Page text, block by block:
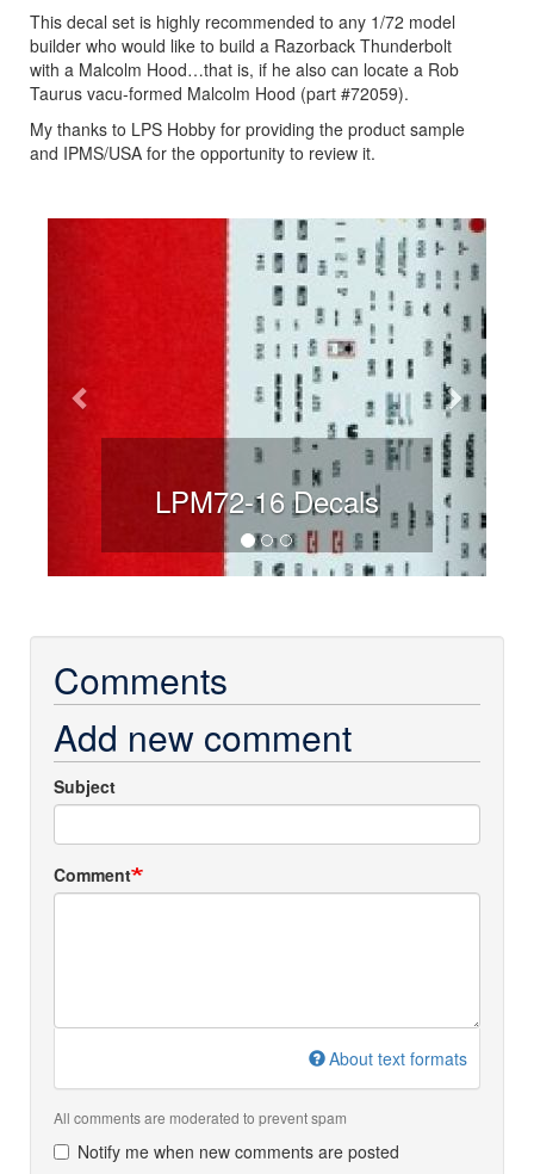
This decal set is highly recommended to any 1/72 model
builder who would like to build a Razorback Thunderbolt
with a Malcolm Hood…that is, if he also can locate a Rob
Taurus vacu-formed Malcolm Hood (part #72059).
My thanks to LPS Hobby for providing the product sample
and IPMS/USA for the opportunity to review it.
LPM72-16 Decals
Next
Comments
Add new comment
Subject
Comment
About text formats
All comments are moderated to prevent spam
Notify me when new comments are posted